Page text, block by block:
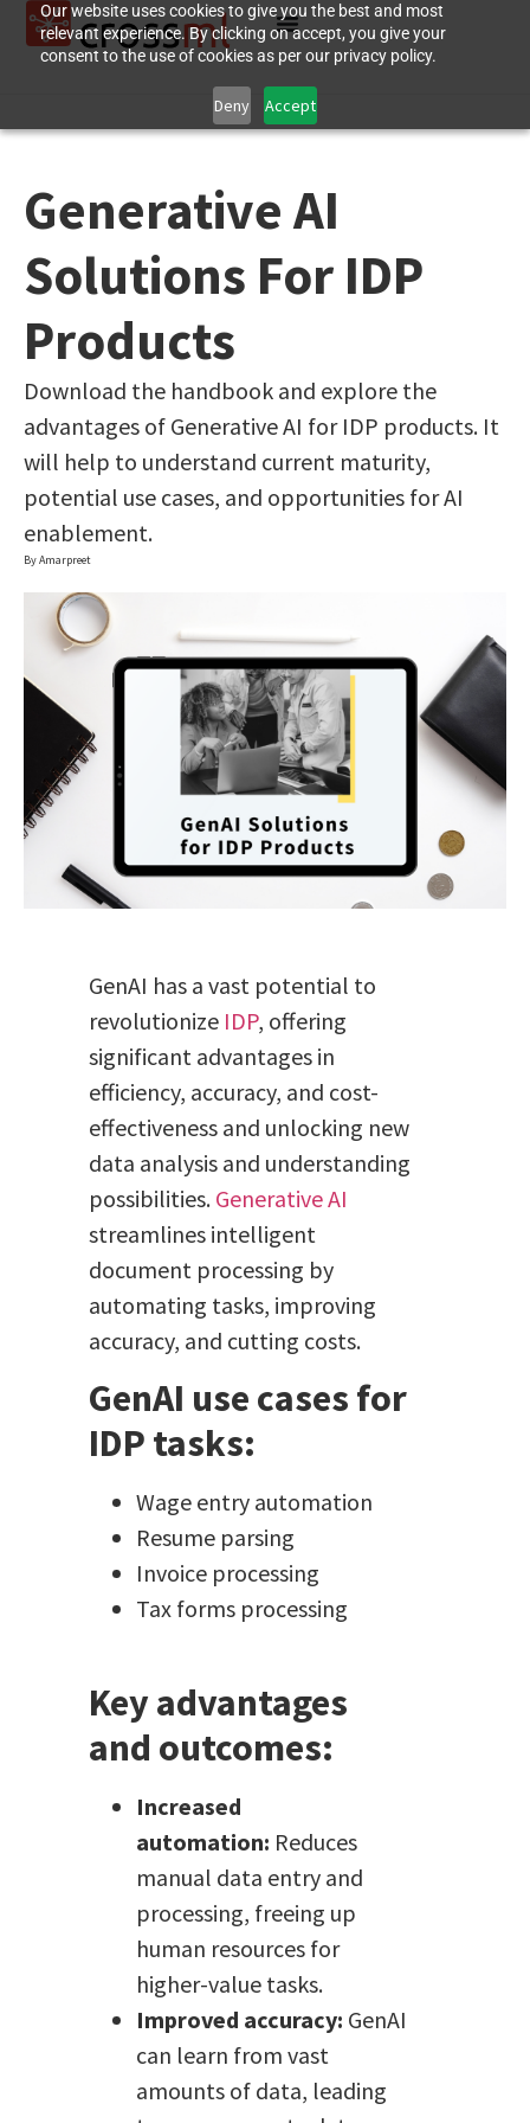
Our website uses cookies to give you the best and most
relevant experience. By clicking on accept, you give your
consent to the use of cookies as per our privacy policy.
Deny Accept
Generative AI
Solutions For IDP
Products
Download the handbook and explore the
advantages of Generative AI for IDP products. It
will help to understand current maturity,
potential use cases, and opportunities for AI
enablement.
By Amarpreet
GenAI has a vast potential to
revolutionize IDP, offering
significant advantages in
efficiency, accuracy, and cost-
effectiveness and unlocking new
data analysis and understanding
possibilities. Generative AI
streamlines intelligent
document processing by
automating tasks, improving
accuracy, and cutting costs.
GenAI use cases for
IDP tasks:
Wage entry automation
Resume parsing
Invoice processing
Tax forms processing
Key advantages
and outcomes:
Increased
automation: Reduces
manual data entry and
processing, freeing up
human resources for
higher-value tasks.
Improved accuracy: GenAI
can learn from vast
amounts of data, leading